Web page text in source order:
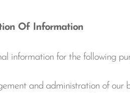
Of Information
information for the following
and administration of our